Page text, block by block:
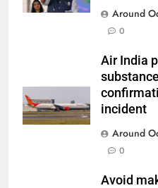
Around
0
Air India
incident
Around
0
Avoid